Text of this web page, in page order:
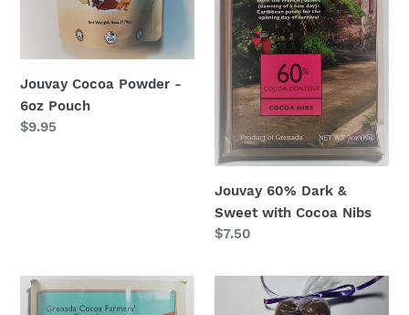
n
:
Jouvay Cocoa Powder -
6oz Pouch
Regular
$9.95
Nibs
Jouvay 60% Dark &
Sweet with Cocoa Nibs
Regular
$7.50
Jouvay
100%
Jouvay